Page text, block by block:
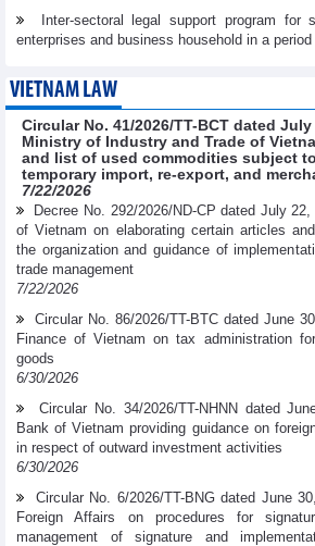
Inter-sectoral legal support program for
enterprises and business household in a
VIETNAM LAW
Circular No. 41/2026/TT-BCT dated
Ministry of Industry and Trade of
and list of used commodities subject
temporary import, re-export, and
7/22/2026
Decree No. 292/2026/ND-CP dated July
of Vietnam on elaborating certain articles
the organization and guidance of
trade management
7/22/2026
Circular No. 86/2026/TT-BTC dated June
Finance of Vietnam on tax administration
goods
6/30/2026
Circular No. 34/2026/TT-NHNN dated
Bank of Vietnam providing guidance on
in respect of outward investment activities
6/30/2026
Circular No. 6/2026/TT-BNG dated June
Foreign Affairs on procedures for
management of signature and